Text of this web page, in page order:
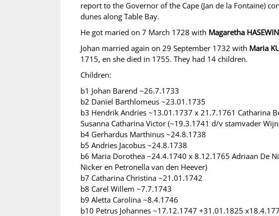
report to the Governor of the Cape (Jan de la Fontaine)
dunes along Table Bay.
He got maried on 7 March 1728 with Magaretha
Johan married again on 29 September 1732 with Maria
1715, en she died in 1755. They had 14 children.
Children:
b1 Johan Barend ~26.7.1733
b2 Daniel Barthlomeus ~23.01.1735
b3 Hendrik Andries ~13.01.1737 x 21.7.1761 Catharina
Susanna Catharina Victor (~19.3.1741 d/v stamvader
b4 Gerhardus Marthinus ~24.8.1738
b5 Andries Jacobus ~24.8.1738
b6 Maria Dorothea ~24.4.1740 x 8.12.1765 Adriaan De
Nicker en Petronella van den Heever)
b7 Catharina Christina ~21.01.1742
b8 Carel Willem ~7.7.1743
b9 Aletta Carolina ~8.4.1746
b10 Petrus Johannes ~17.12.1747 +31.01.1825